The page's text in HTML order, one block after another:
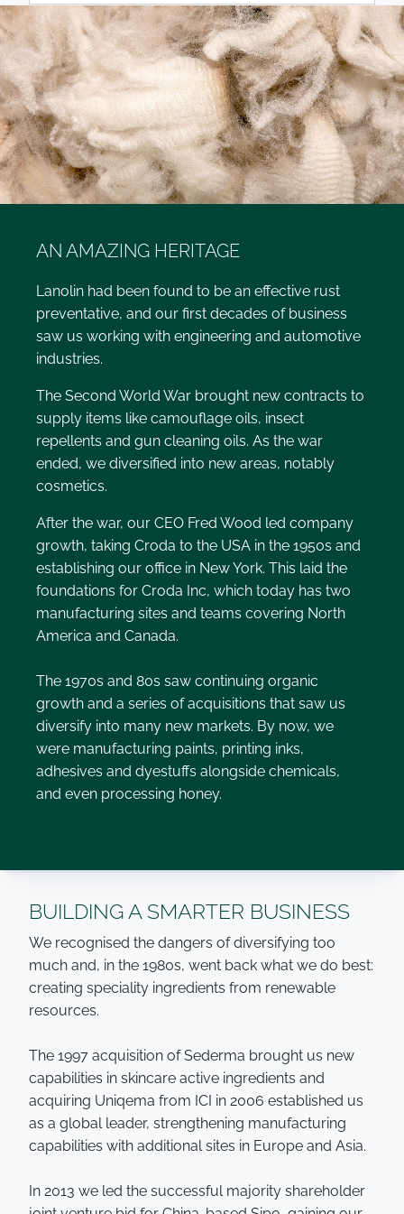
AN AMAZING HERITAGE
Lanolin had been found to be an effective rust
preventative, and our first decades of business
saw us working with engineering and automotive
industries.
The Second World War brought new contracts to
supply items like camouflage oils, insect
repellents and gun cleaning oils. As the war
ended, we diversified into new areas, notably
cosmetics.
After the war, our CEO Fred Wood led company
growth, taking Croda to the USA in the 1950s and
establishing our office in New York. This laid the
foundations for Croda Inc, which today has two
manufacturing sites and teams covering North
America and Canada.
The 1970s and 80s saw continuing organic
growth and a series of acquisitions that saw us
diversify into many new markets. By now, we
were manufacturing paints, printing inks,
adhesives and dyestuffs alongside chemicals,
and even processing honey.
BUILDING A SMARTER BUSINESS
We recognised the dangers of diversifying too
much and, in the 1980s, went back what we do best:
creating speciality ingredients from renewable
resources.
The 1997 acquisition of Sederma brought us new
capabilities in skincare active ingredients and
acquiring Uniqema from ICI in 2006 established us
as a global leader, strengthening manufacturing
capabilities with additional sites in Europe and Asia.
In 2013 we led the successful majority shareholder